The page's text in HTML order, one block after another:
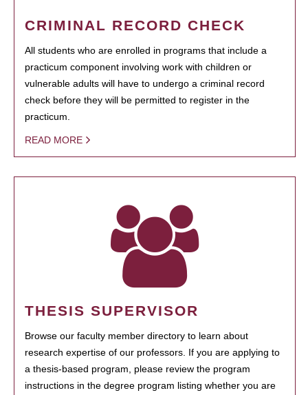
CRIMINAL RECORD CHECK
All students who are enrolled in programs that include a
practicum component involving work with children or
vulnerable adults will have to undergo a criminal record
check before they will be permitted to register in the
practicum.
READ MORE
THESIS SUPERVISOR
Browse our faculty member directory to learn about
research expertise of our professors. If you are applying to
a thesis-based program, please review the program
instructions in the degree program listing whether you are